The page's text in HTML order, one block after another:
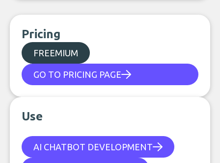
Pricing
FREEMIUM
GO TO PRICING PAGE
Use
AI CHATBOT DEVELOPMENT